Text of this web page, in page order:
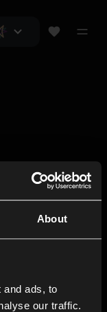
About
and ads, to
our traffic.